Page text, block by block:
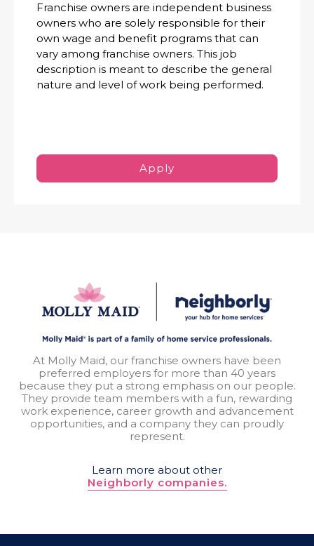
Franchise owners are independent business
owners who are solely responsible for their
own wage and benefit programs that can
vary among franchise owners. This job
description is meant to describe the general
nature and level of work being performed.
Apply
At Molly Maid, our franchise owners have been
preferred employers for more than 40 years
because they put a strong emphasis on our people.
They provide team members with a fun, rewarding
work experience, career growth and advancement
opportunities, and a company they can proudly
represent.
Learn more about other
Neighborly companies.